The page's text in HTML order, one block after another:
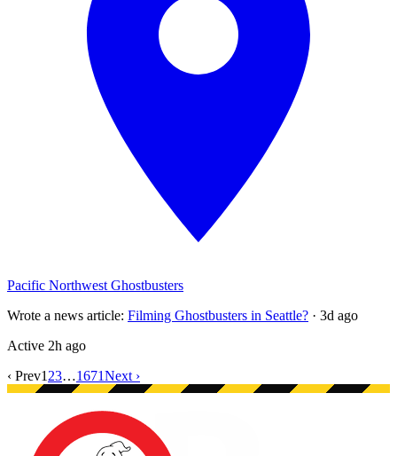
Pacific Northwest Ghostbusters
Wrote a news article: Filming Ghostbusters in Seattle? · 3d ago
Active 2h ago
‹ Prev1 23…1671Next ›